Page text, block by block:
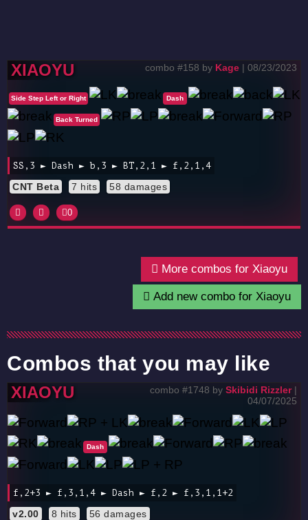
XIAOYU combo #158 by Kage | 08/23/2023
Side Step Left or Right Dash
Back Turned
SS,3 ► Dash ► b,3 ► BT,2,1 ► f,2,1,4
CNT Beta 7 hits 58 damages
0
More combos for Xiaoyu
Add new combo for Xiaoyu
Combos that you may like
XIAOYU combo #1748 by Skibidi Rizzler |
04/07/2025
Dash
f,2+3 ► f,3,1,4 ► Dash ► f,2 ► f,3,1,1+2
v2.00 8 hits 56 damages